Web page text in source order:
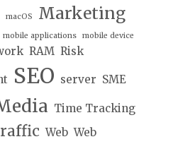
macOS Marketing
mobile applications
mobile device
RAM Risk
SEO server SME
Time Tracking
Web Web